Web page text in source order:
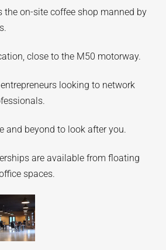
the on-site coffee shop manned by
close to the M50 motorway.
looking to network
and beyond to look after you.
are available from floating
spaces.